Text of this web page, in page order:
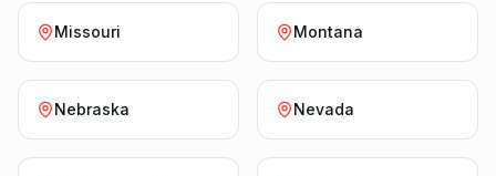
Missouri Montana
Nebraska Nevada